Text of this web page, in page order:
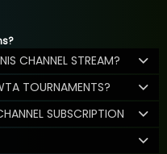
CHANNEL STREAM?
TOURNAMENTS?
SUBSCRIPTION